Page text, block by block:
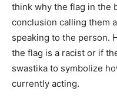
think why the flag in the
conclusion calling them
speaking to the person.
the flag is a racist or if
swastika to symbolize
currently acting.